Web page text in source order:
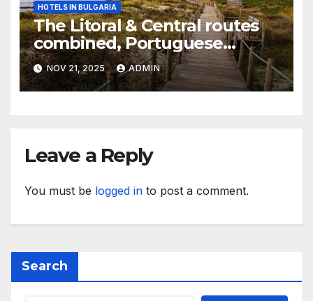
HOTELS IN BULGARIA
The Litoral & Central routes
combined, Portuguese
Camino
NOV 21, 2025 ADMIN
Leave a Reply
You must be logged in to post a comment.
Search